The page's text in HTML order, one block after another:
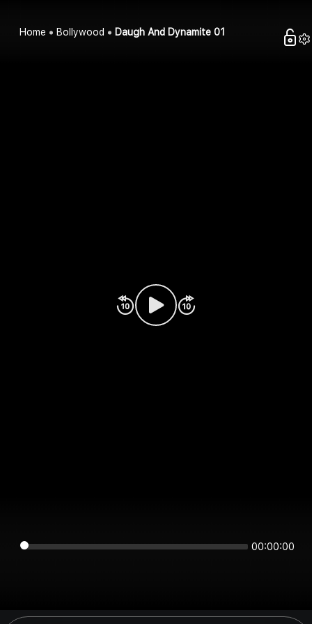
Home Bollywood Daugh And Dynamite 01
00:00:00